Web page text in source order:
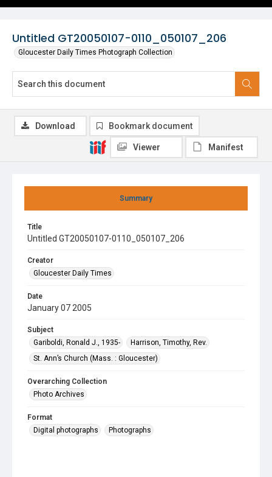
Untitled GT20050107-0110_050107_206
Gloucester Daily Times Photograph Collection
Summary
Title
Untitled GT20050107-0110_050107_206
Creator
Gloucester Daily Times
Date
January 07 2005
Subject
Gariboldi, Ronald J., 1935-
Harrison, Timothy, Rev.
St. Ann’s Church (Mass. : Gloucester)
Overarching Collection
Photo Archives
Format
Digital photographs
Photographs
Download Bookmark document
Viewer Manifest